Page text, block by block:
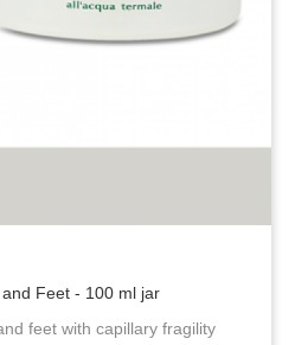
Feet - 100 ml jar
feet with capillary fragility